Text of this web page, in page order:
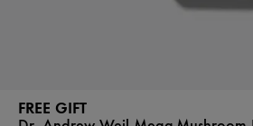
FREE GIFT